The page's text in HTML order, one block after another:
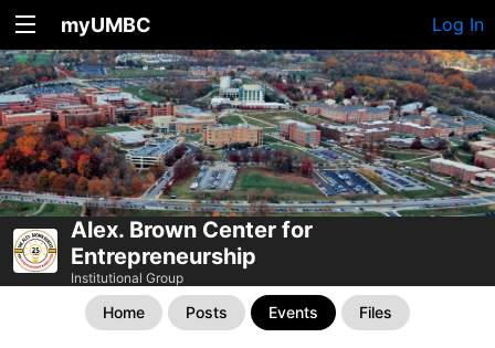
myUMBC Log In
Alex. Brown Center for
Entrepreneurship
Institutional Group
Home Posts Events Files